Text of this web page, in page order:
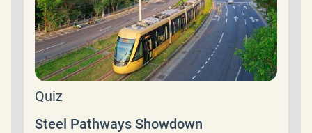
Quiz
Steel Pathways Showdown